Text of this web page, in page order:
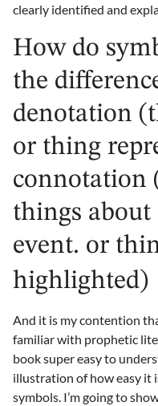
clearly identified and
How do
the
denotation
or thing
connotation
things about
event. or
highlighted)
And it is my contention
familiar with prophetic
book super easy to
illustration of how easy it
symbols. I’m going to